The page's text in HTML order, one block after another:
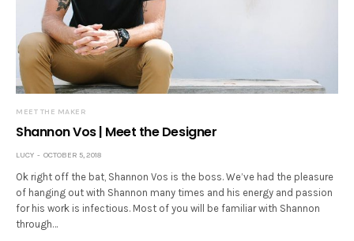
MEET THE MAKER
Shannon Vos | Meet the Designer
LUCY OCTOBER 5, 2018
Ok right off the bat, Shannon Vos is the boss. We’ve had the pleasure
of hanging out with Shannon many times and his energy and passion
for his work is infectious. Most of you will be familiar with Shannon
through…